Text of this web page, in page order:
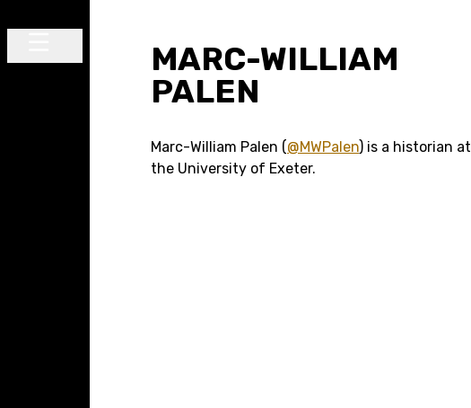
MARC-WILLIAM
PALEN
Marc-William Palen (@MWPalen) is a historian at
the University of Exeter.